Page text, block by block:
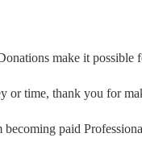
make it
or time, thank you for
paid